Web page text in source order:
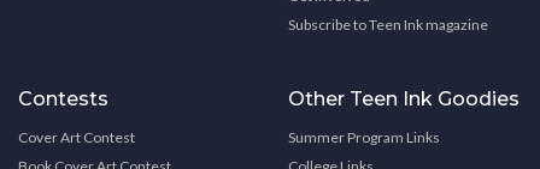
Subscribe to Teen Ink magazine
Contests
Cover Art Contest
Other Teen Ink Goodies
Summer Program Links